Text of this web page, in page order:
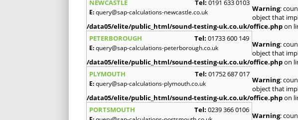
NEWCASTLE
Tel: 0191 633 0103
E:query@sap-calculations-newcastle.co.uk Warning:
object that
/data05/elite/public_html/sound-testing-uk.co.uk/office.phpon
PETERBOROUGH
Tel: 01733 600 149
E:query@sap-calculations-peterborough.co.uk Warning:
object that
/data05/elite/public_html/sound-testing-uk.co.uk/office.phpon
PLYMOUTH
Tel: 01752 687 017
E:query@sap-calculations-plymouth.co.uk Warning:
object that
/data05/elite/public_html/sound-testing-uk.co.uk/office.phpon
PORTSMOUTH
Tel: 0239 366 0106
Warning: